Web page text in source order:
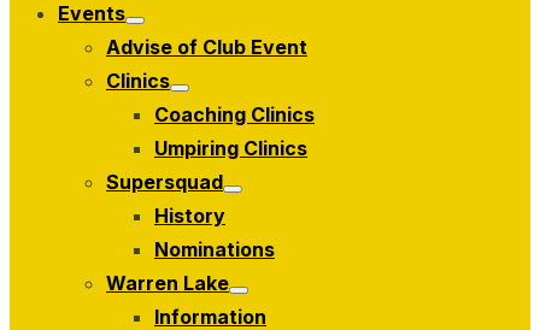
Events
Show
sub
Advise of Club Event
Clinics
Show
sub
Coaching Clinics
Umpiring Clinics
Supersquad
Show
History
Nominations
Warren Lake
Show
sub
Information